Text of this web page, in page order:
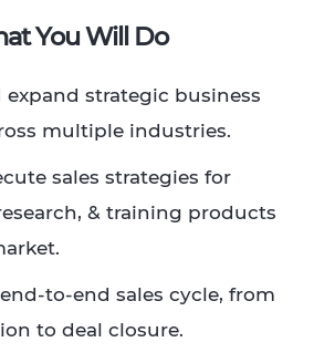
You Will Do
expand strategic business
multiple industries.
sales strategies for
& training products
to-end sales cycle, from
to deal closure.​